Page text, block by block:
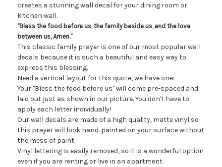
creates a stunning wall decal for your dining room or
kitchen wall.
"Bless the food before us, the family beside us, and the love
between us, Amen."
This classic family prayer is one of our most popular wall
decals because it is such a beautiful and easy way to
express this blessing.
Need a vertical layout for this quote, we have one:
Your "Bless the food before us" will come pre-spaced and
laid out just as shown in our picture. You don't have to
apply each letter individually!
Our wall decals are made of a high quality, matte vinyl so
this prayer will look hand-painted on your surface without
the mess of paint.
Vinyl lettering is easily removed, so it is a wonderful option
even if you are renting or live in an apartment.